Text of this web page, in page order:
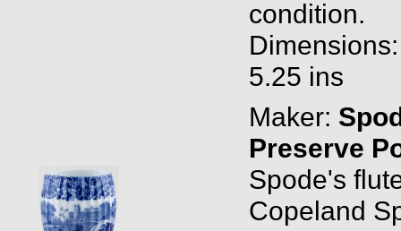
condition.
5.25 ins
Maker:
Preserve
Spode's
Copeland